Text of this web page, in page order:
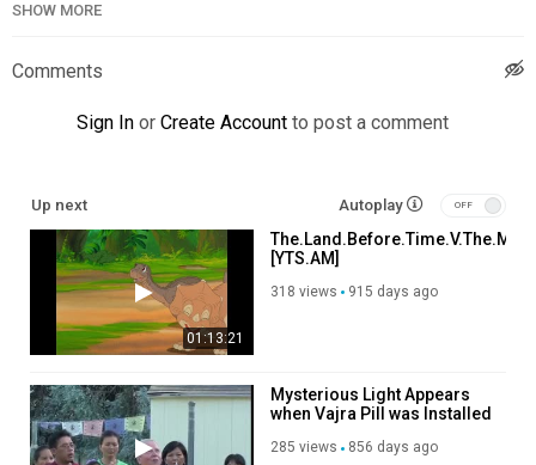
SHOW MORE
Comments
Sign In or Create Account to post a comment
Up next Autoplay
01:13:21
[YTS.AM]
318 views 915 days ago
Mysterious Light Appears
when Vajra Pill was Installed
285 views 856 days ago